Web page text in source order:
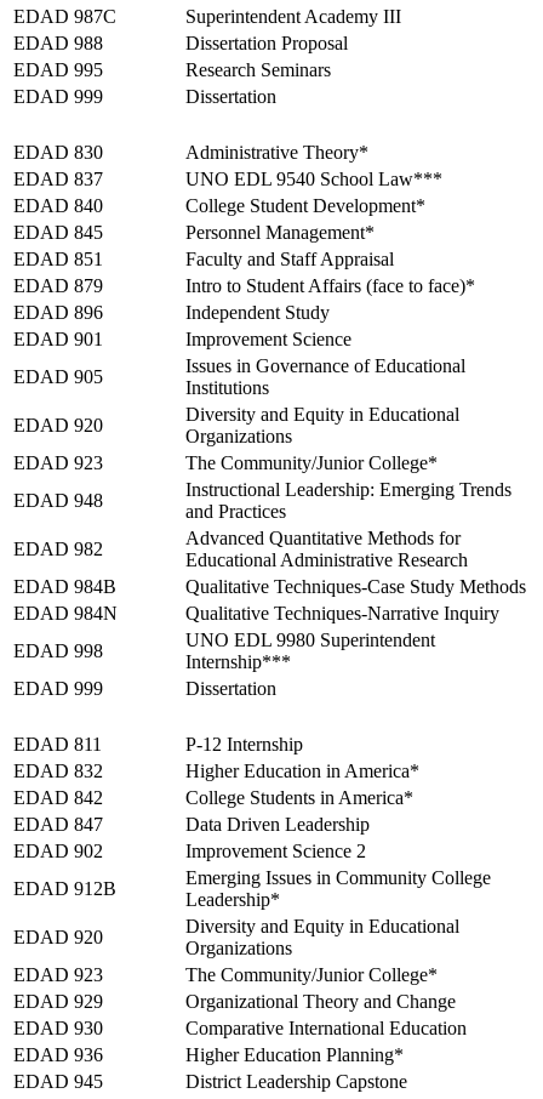
EDAD 987C
Superintendent Academy III
EDAD 988
Dissertation Proposal
EDAD 995
Research Seminars
EDAD 999
Dissertation
EDAD 830
Administrative Theory*
EDAD 837
UNO EDL 9540 School Law***
EDAD 840
College Student Development*
EDAD 845
Personnel Management*
EDAD 851
Faculty and Staff Appraisal
EDAD 879
Intro to Student Affairs (face to face)*
EDAD 896
Independent Study
EDAD 901
Improvement Science
EDAD 905
Issues in Governance of Educational
Institutions
EDAD 920
Diversity and Equity in Educational
Organizations
EDAD 923
The Community/Junior College*
EDAD 948
Instructional Leadership: Emerging Trends
and Practices
EDAD 982
Advanced Quantitative Methods for
Educational Administrative Research
EDAD 984B
Qualitative Techniques-Case Study Methods
EDAD 984N
Qualitative Techniques-Narrative Inquiry
EDAD 998
UNO EDL 9980 Superintendent
Internship***
EDAD 999
Dissertation
EDAD 811
P-12 Internship
EDAD 832
Higher Education in America*
EDAD 842
College Students in America*
EDAD 847
Data Driven Leadership
EDAD 902
Improvement Science 2
EDAD 912B
Emerging Issues in Community College
Leadership*
EDAD 920
Diversity and Equity in Educational
Organizations
EDAD 923
The Community/Junior College*
EDAD 929
Organizational Theory and Change
EDAD 930
Comparative International Education
EDAD 936
Higher Education Planning*
EDAD 945
District Leadership Capstone